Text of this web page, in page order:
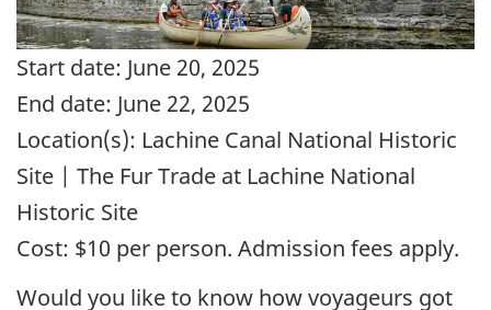
Start date: June 20, 2025
End date: June 22, 2025
Location(s): Lachine Canal National Historic
Site | The Fur Trade at Lachine National
Historic Site
Cost: $10 per person. Admission fees apply.
Would you like to know how voyageurs got